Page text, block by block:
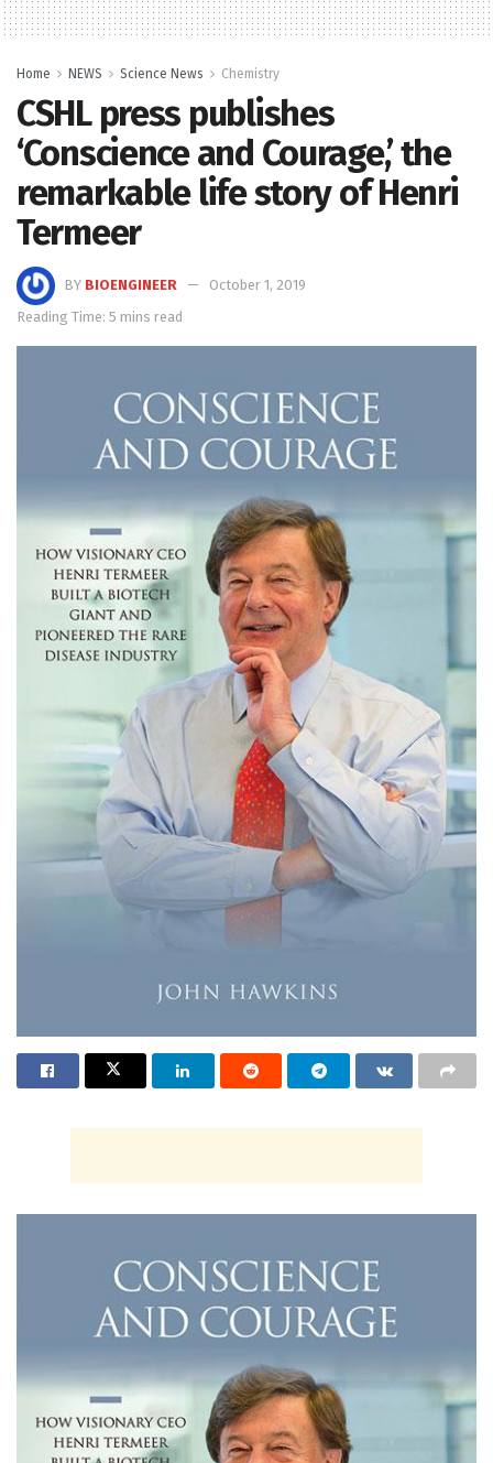
Home NEWS Science News Chemistry
CSHL press publishes
‘Conscience and Courage,’ the
remarkable life story of Henri
Termeer
BY BIOENGINEER
October 1, 2019
Reading Time: 5 mins read